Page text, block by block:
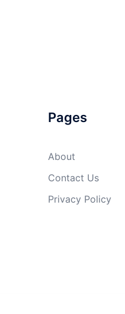
Pages
About
Contact Us
Privacy Policy